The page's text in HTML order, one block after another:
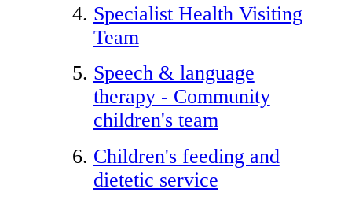
Specialist Health Visiting
Team
Speech & language
therapy - Community
children's team
Children's feeding and
dietetic service